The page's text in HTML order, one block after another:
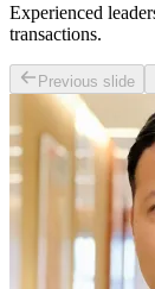
Experienced
transactions.
Previous slide